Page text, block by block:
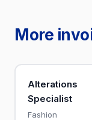
More
Alterations
Specialist
Fashion